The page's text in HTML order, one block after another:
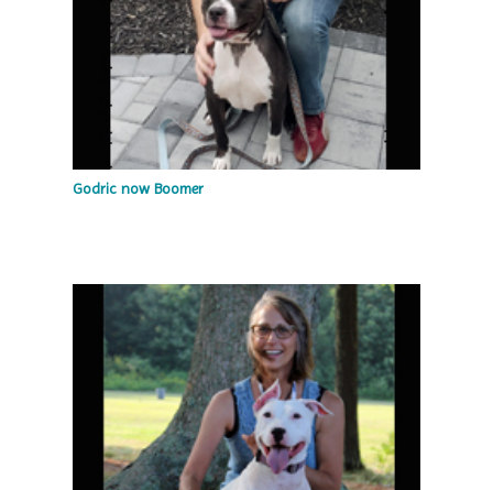
Godric now Boomer